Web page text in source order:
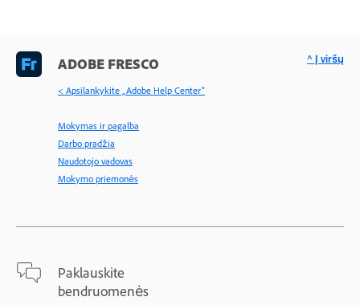
ADOBE FRESCO
< Apsilankykite „Adobe Help Center“
Mokymas ir pagalba
Darbo pradžia
Naudotojo vadovas
Mokymo priemonės
Paklauskite
bendruomenės
^ Į viršų